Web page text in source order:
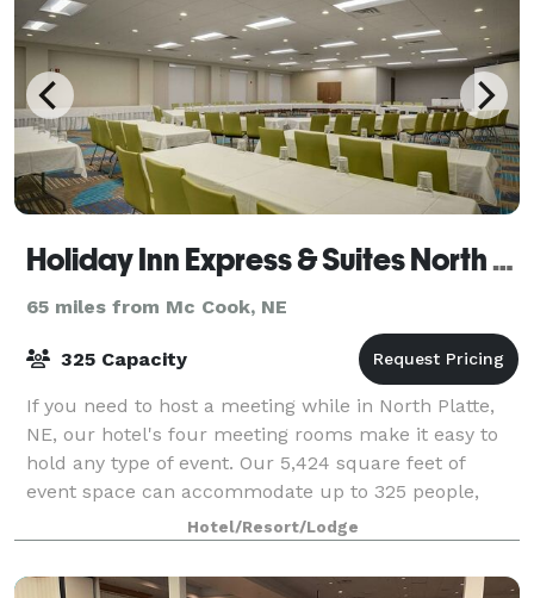
Holiday Inn Express & Suites North Platte
65 miles from Mc Cook, NE
325 Capacity
If you need to host a meeting while in North Platte,
NE, our hotel's four meeting rooms make it easy to
hold any type of event. Our 5,424 square feet of
event space can accommodate up to 325 people,
boasts A/V support and has free Internet
Hotel/Resort/Lodge